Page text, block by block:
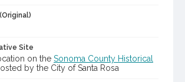
Site
on the Sonoma County Historical
by the City of Santa Rosa